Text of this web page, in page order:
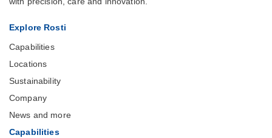
Explore Rosti
Capabilities
Locations
Sustainability
Company
News and more
Capabilities